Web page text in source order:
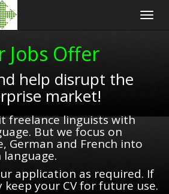
Jobs Offer
help disrupt the
market!
freelance linguists with
But we focus on
German and French into
language.
application as required. If
keep your CV for future use.